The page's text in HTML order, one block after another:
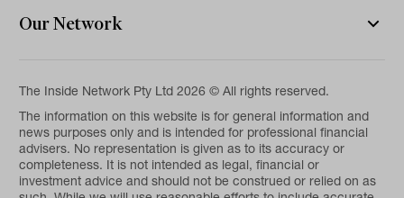
Our Network
The Inside Network Pty Ltd 2026 © All rights reserved.
The information on this website is for general information and
news purposes only and is intended for professional financial
advisers. No representation is given as to its accuracy or
completeness. It is not intended as legal, financial or
investment advice and should not be construed or relied on as